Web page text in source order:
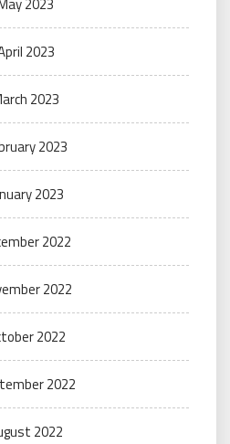
2023
2023
2023
2023
2023
2022
2022
2022
2022
2022